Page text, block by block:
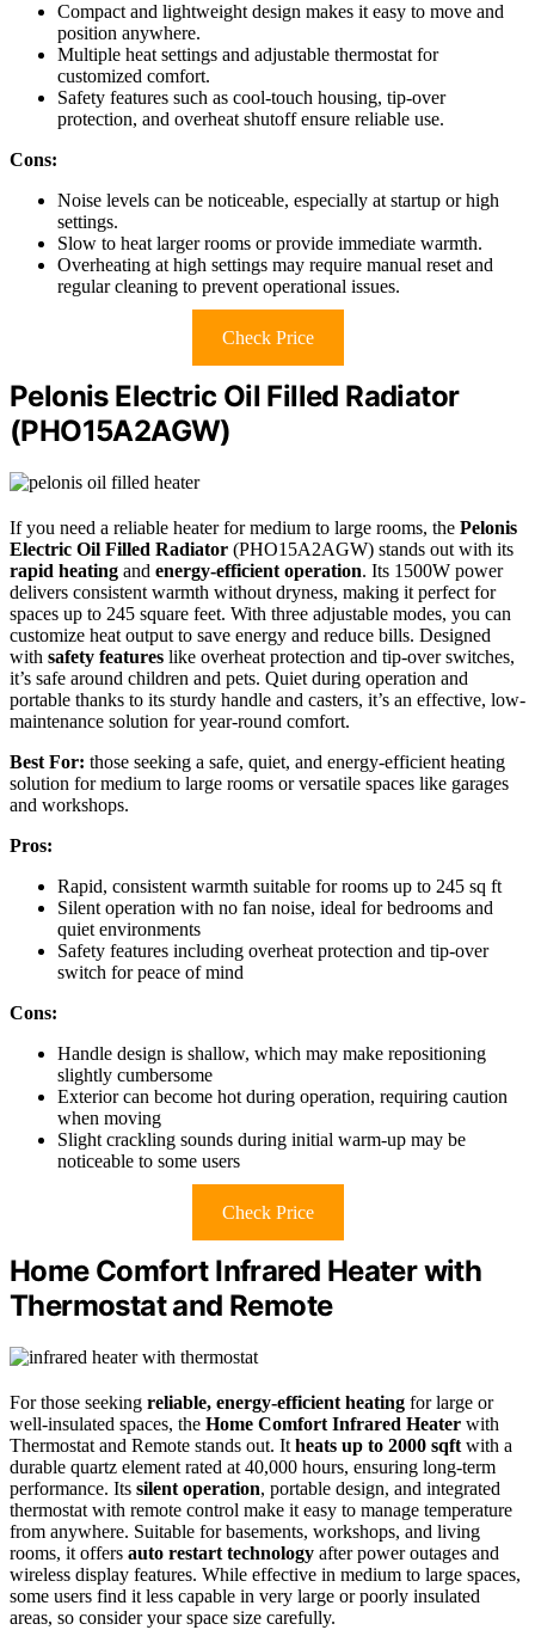
Compact and lightweight design makes it easy to move and
position anywhere.
Multiple heat settings and adjustable thermostat for
customized comfort.
Safety features such as cool-touch housing, tip-over
protection, and overheat shutoff ensure reliable use.
Cons:
Noise levels can be noticeable, especially at startup or high
settings.
Slow to heat larger rooms or provide immediate warmth.
Overheating at high settings may require manual reset and
regular cleaning to prevent operational issues.
Check Price
Pelonis Electric Oil Filled Radiator
(PHO15A2AGW)
If you need a reliable heater for medium to large rooms, the Pelonis
Electric Oil Filled Radiator (PHO15A2AGW) stands out with its
rapid heating and energy-efficient operation. Its 1500W power
delivers consistent warmth without dryness, making it perfect for
spaces up to 245 square feet. With three adjustable modes, you can
customize heat output to save energy and reduce bills. Designed
with safety features like overheat protection and tip-over switches,
it’s safe around children and pets. Quiet during operation and
portable thanks to its sturdy handle and casters, it’s an effective, low-
maintenance solution for year-round comfort.
Best For: those seeking a safe, quiet, and energy-efficient heating
solution for medium to large rooms or versatile spaces like garages
and workshops.
Pros:
Rapid, consistent warmth suitable for rooms up to 245 sq ft
Silent operation with no fan noise, ideal for bedrooms and
quiet environments
Safety features including overheat protection and tip-over
switch for peace of mind
Cons:
Handle design is shallow, which may make repositioning
slightly cumbersome
Exterior can become hot during operation, requiring caution
when moving
Slight crackling sounds during initial warm-up may be
noticeable to some users
Check Price
Home Comfort Infrared Heater with
Thermostat and Remote
For those seeking reliable, energy-efficient heating for large or
well-insulated spaces, the Home Comfort Infrared Heater with
Thermostat and Remote stands out. It heats up to 2000 sqft with a
durable quartz element rated at 40,000 hours, ensuring long-term
performance. Its silent operation, portable design, and integrated
thermostat with remote control make it easy to manage temperature
from anywhere. Suitable for basements, workshops, and living
rooms, it offers auto restart technology after power outages and
wireless display features. While effective in medium to large spaces,
some users find it less capable in very large or poorly insulated
areas, so consider your space size carefully.